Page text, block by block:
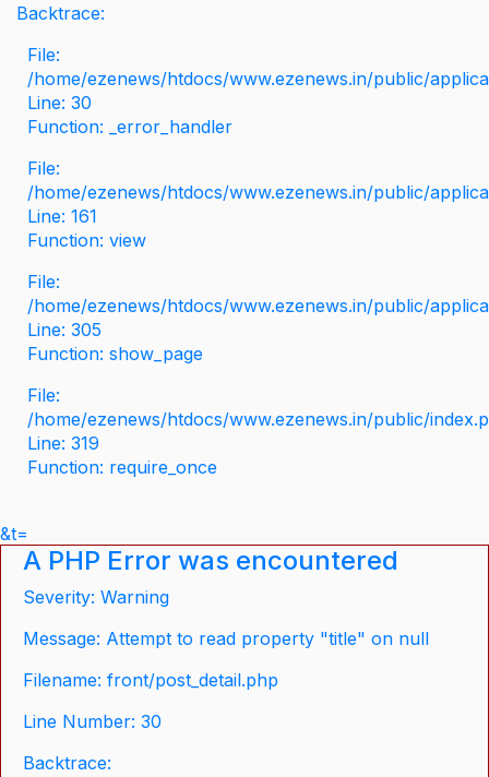
Backtrace:
File:
/home/ezenews/htdocs/www.ezenews.in/public/
Line: 30
Function: _error_handler
File:
/home/ezenews/htdocs/www.ezenews.in/public/
Line: 161
Function: view
File:
/home/ezenews/htdocs/www.ezenews.in/public/
Line: 305
Function: show_page
File:
/home/ezenews/htdocs/www.ezenews.in/public/
Line: 319
Function: require_once
&t=
A PHP Error was encountered
Severity: Warning
Message: Attempt to read property "title" on null
Filename: front/post_detail.php
Line Number: 30
Backtrace: